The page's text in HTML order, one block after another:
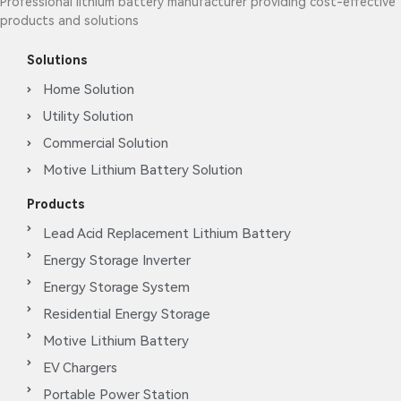
products and solutions
Solutions
Home Solution
Utility Solution
Commercial Solution
Motive Lithium Battery Solution
Products
Lead Acid Replacement Lithium Battery
Energy Storage Inverter
Energy Storage System
Residential Energy Storage
Motive Lithium Battery
EV Chargers
Portable Power Station